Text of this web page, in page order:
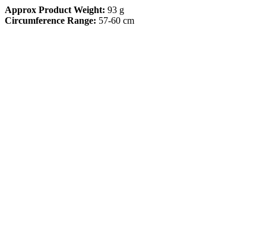
Approx Product Weight: 93 g
Circumference Range: 57-60 cm